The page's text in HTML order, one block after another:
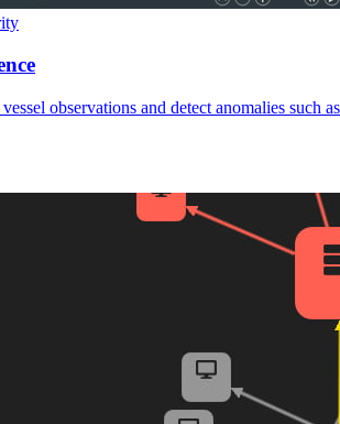
observations and detect anomalies such as